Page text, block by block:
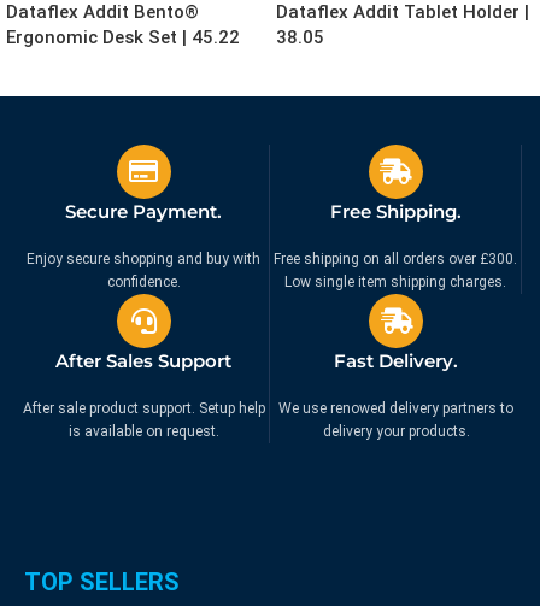
Dataflex Addit Bento®
Ergonomic Desk Set | 45.22
Dataflex Addit Tablet Holder |
38.05
Secure Payment.
Enjoy secure shopping and buy with
confidence.
Free Shipping.
Free shipping on all orders over £300.
Low single item shipping charges.
After Sales Support
After sale product support. Setup help
is available on request.
Fast Delivery.
We use renowed delivery partners to
delivery your products.
TOP SELLERS